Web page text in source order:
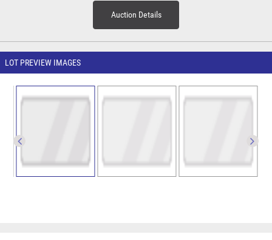
Auction Details
LOT PREVIEW IMAGES